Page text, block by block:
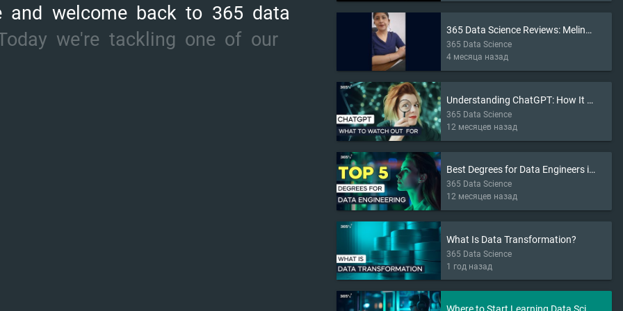
and welcome back to 365 data
we're tackling one of our 365 Data Science Reviews: Melina’s Story
365 Data Science
4 месяца назад
Understanding ChatGPT: How It Works and What to Watch Out For
365 Data Science
12 месяцев назад
Best Degrees for Data Engineers in 2025
365 Data Science
12 месяцев назад
What Is Data Transformation?
365 Data Science
1 год назад